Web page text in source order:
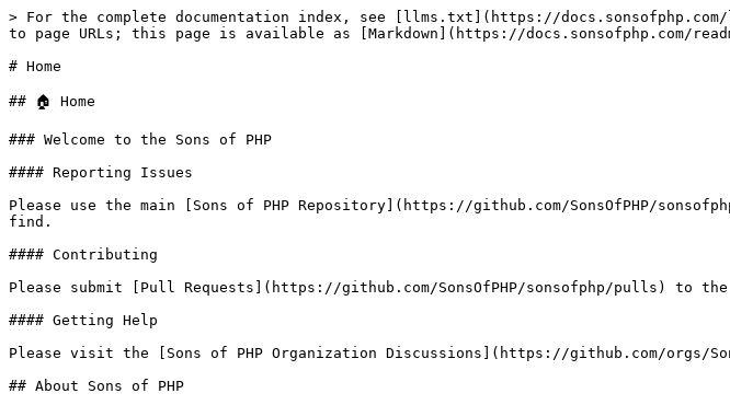
> For the complete documentation index, see [llms.txt](https://
to page URLs; this page is available as [Markdown](https://docs.sonsofphp.com/
# Home
## 🏠 Home
### Welcome to the Sons of PHP
#### Reporting Issues
Please use the main [Sons of PHP Repository](https://github.com/SonsOfPHP/
find.
#### Contributing
Please submit [Pull Requests](https://github.com/SonsOfPHP/sonsofphp/pulls) to
#### Getting Help
Please visit the [Sons of PHP Organization Discussions](https://github.com/orgs/
## About Sons of PHP